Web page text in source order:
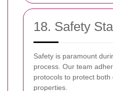
18. Safety
Safety is paramount
process. Our team
protocols to protect
properties.